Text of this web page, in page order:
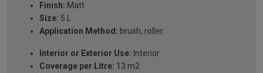
Finish: Matt
Size: 5 L
Application Method: brush, roller
Interior or Exterior Use: Interior
Coverage per Litre: 13 m2